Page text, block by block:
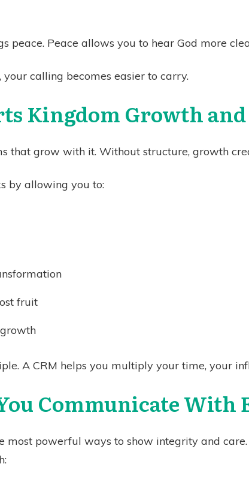
peace. Peace allows you to hear God more
calling becomes easier to carry.
Kingdom Growth
that grow with it. Without structure, growth
by allowing you to:
fruit
A CRM helps you multiply your time, your
Communicate With
most powerful ways to show integrity and